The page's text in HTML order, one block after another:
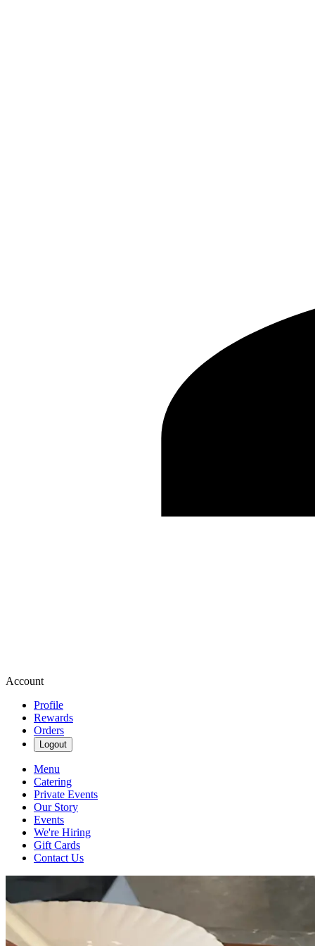
Account
Profile
Rewards
Orders
Logout
Menu
Catering
Private Events
Our Story
Events
We're Hiring
Gift Cards
Contact Us